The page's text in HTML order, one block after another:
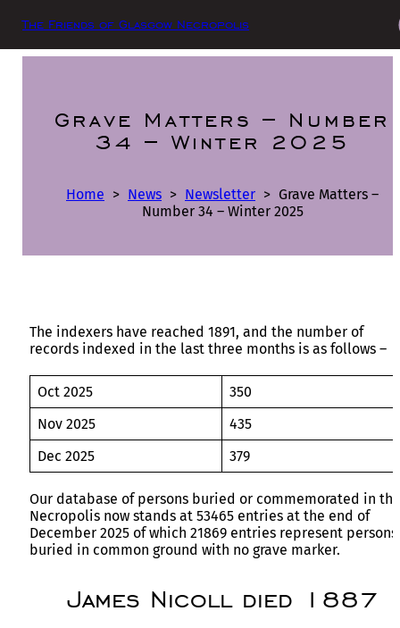
The Friends of Glasgow Necropolis
Grave Matters – Number
34 – Winter 2025
Home > News > Newsletter > Grave Matters –
Number 34 – Winter 2025
The indexers have reached 1891, and the number of
records indexed in the last three months is as follows –
Oct 2025
350
Nov 2025
435
Dec 2025
379
Our database of persons buried or commemorated in the
Necropolis now stands at 53465 entries at the end of
December 2025 of which 21869 entries represent persons
buried in common ground with no grave marker.
James Nicoll died 1887